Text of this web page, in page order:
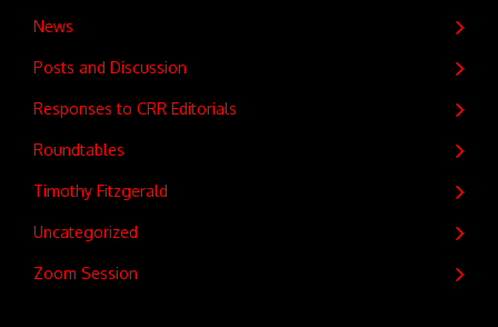
News
Posts and Discussion
Responses to CRR Editorials
Roundtables
Timothy Fitzgerald
Uncategorized
Zoom Session